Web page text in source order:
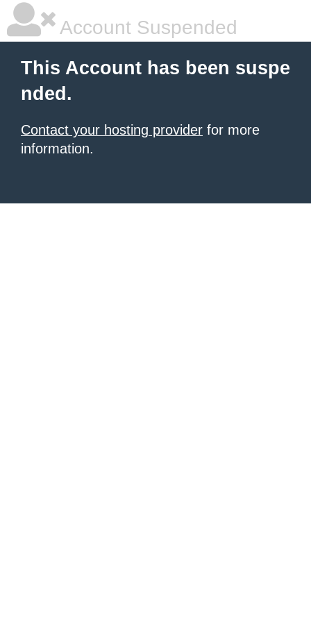
Account Suspended
This Account has been suspe
nded.
Contact your hosting provider for more
information.